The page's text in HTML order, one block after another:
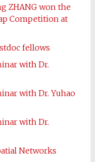
ZHANG won the
Competition at
fellows
with Dr.
with Dr. Yuhao
with Dr.
Networks